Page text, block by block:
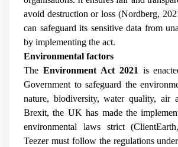
avoid destruction or loss (Nordberg,
can safeguard its sensitive data from
by implementing the act.
Environmental factors
The Environment Act 2021is
Government to safeguard the
nature, biodiversity, water quality, air
Brexit, the UK has made the
environmental laws strict
Teezer must follow the regulations